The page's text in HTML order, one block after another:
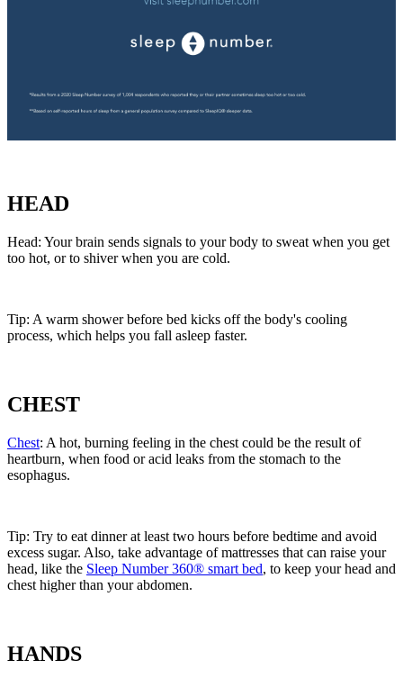
HEAD
Head: Your brain sends signals to your body to sweat when you get
too hot, or to shiver when you are cold.
Tip: A warm shower before bed kicks off the body's cooling
process, which helps you fall asleep faster.
CHEST
Chest: A hot, burning feeling in the chest could be the result of
heartburn, when food or acid leaks from the stomach to the
esophagus.
Tip: Try to eat dinner at least two hours before bedtime and avoid
excess sugar. Also, take advantage of mattresses that can raise your
head, like the Sleep Number 360® smart bed, to keep your head and
chest higher than your abdomen.
HANDS